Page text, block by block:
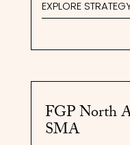
EXPLORE
FGP North
SMA